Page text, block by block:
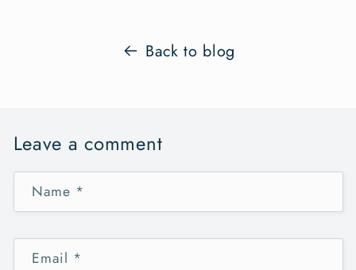
Back to blog
Leave a comment
Name *
Email *